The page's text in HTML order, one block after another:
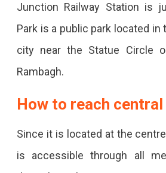
Junction Railway Station is
Park is a public park located
city near the Statue Circle
Rambagh.
How to reach
Since it is located at the
is accessible through all